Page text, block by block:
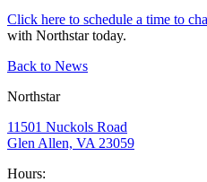
Click here to schedule a time to
with Northstar today.
Back to News
Northstar
11501 Nuckols Road
Glen Allen, VA 23059
Hours: